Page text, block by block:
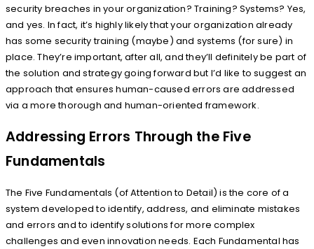
security breaches in your organization? Training? Systems? Yes,
and yes. In fact, it’s highly likely that your organization already
has some security training (maybe) and systems (for sure) in
place. They’re important, after all, and they’ll definitely be part of
the solution and strategy going forward but I’d like to suggest an
approach that ensures human-caused errors are addressed
via a more thorough and human-oriented framework.
Addressing Errors Through the Five
Fundamentals
The Five Fundamentals (of Attention to Detail) is the core of a
system developed to identify, address, and eliminate mistakes
and errors and to identify solutions for more complex
challenges and even innovation needs. Each Fundamental has